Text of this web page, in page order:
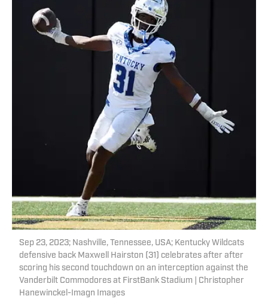
Sep 23, 2023; Nashville, Tennessee, USA; Kentucky Wildcats
defensive back Maxwell Hairston (31) celebrates after after
scoring his second touchdown on an interception against the
Vanderbilt Commodores at FirstBank Stadium | Christopher
Hanewinckel-Imagn Images